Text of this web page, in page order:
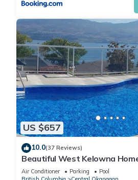
US $657
10.0(37 Reviews)
Beautiful West Kelowna
pool and breathtaking view
Air Conditioner Parking
Pool